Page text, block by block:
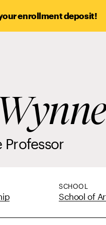
enrollment deposit!
Professor
SCHOOL
School of